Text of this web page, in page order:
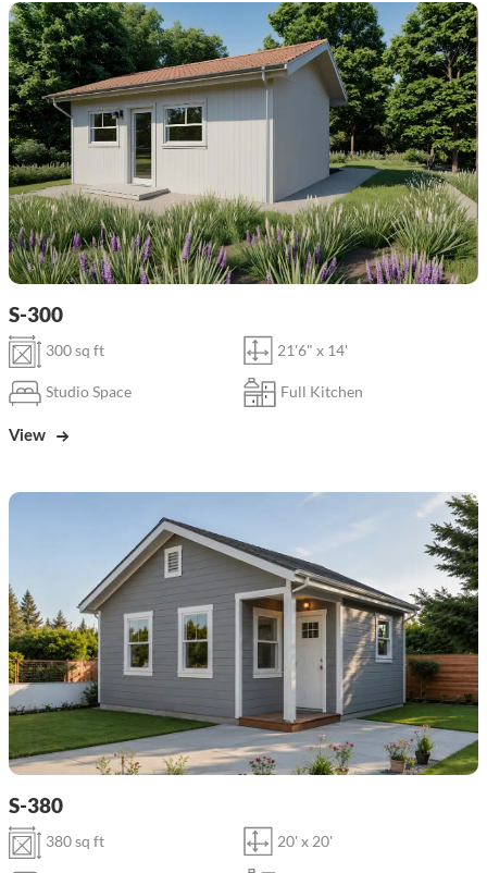
S-300
300 sq ft 21'6" x 14'
Studio Space Full Kitchen
View
S-380
380 sq ft 20' x 20'